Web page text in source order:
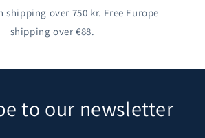
shipping over 750 kr. Free Europe
shipping over €88.
to our newsletter